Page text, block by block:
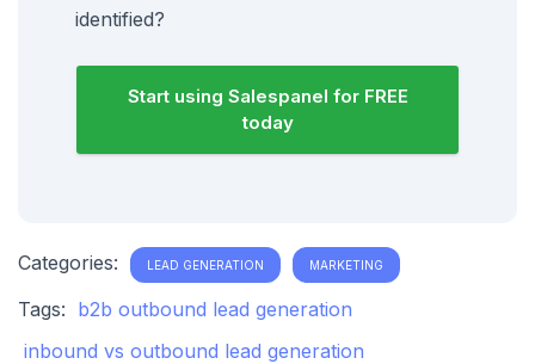
identified?
Start using Salespanel for FREE
today
Categories: LEAD GENERATION MARKETING
Tags: b2b outbound lead generation
inbound vs outbound lead generation